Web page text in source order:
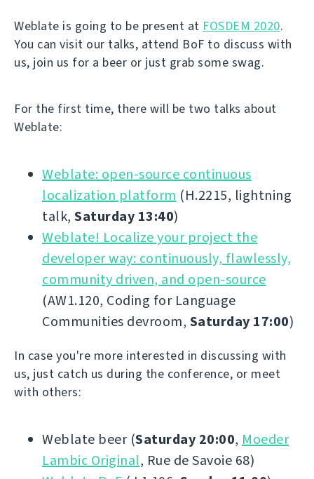
Weblate is going to be present at FOSDEM 2020.
You can visit our talks, attend BoF to discuss with
us, join us for a beer or just grab some swag.
For the first time, there will be two talks about
Weblate:
Weblate: open-source continuous
localization platform (H.2215, lightning
talk, Saturday 13:40)
Weblate! Localize your project the
developer way: continuously, flawlessly,
community driven, and open-source
(AW1.120, Coding for Language
Communities devroom, Saturday 17:00)
In case you're more interested in discussing with
us, just catch us during the conference, or meet
with others:
Weblate beer (Saturday 20:00, Moeder
Lambic Original, Rue de Savoie 68)